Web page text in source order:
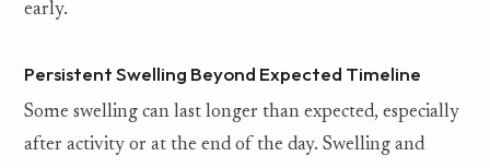
early.
Persistent Swelling Beyond Expected Timeline
Some swelling can last longer than expected, especially
after activity or at the end of the day. Swelling and